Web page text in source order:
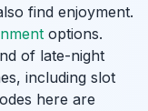
find enjoyment.
options.
of late-night
including slot
here are